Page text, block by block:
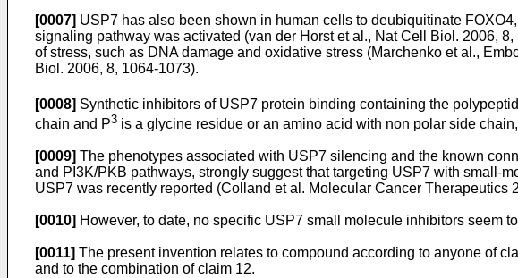
[0007] USP7 has also been shown in human cells to deubiquitinate
signaling pathway was activated (van der Horst et al., Nat Cell Biol. 2006,
of stress, such as DNA damage and oxidative stress (Marchenko et al.,
Biol. 2006, 8, 1064-1073).
[0008] Synthetic inhibitors of USP7 protein binding containing the
chain and P3 is a glycine residue or an amino acid with non polar side
[0009] The phenotypes associated with USP7 silencing and the known
and PI3K/PKB pathways, strongly suggest that targeting USP7 with small-
USP7 was recently reported (Colland et al. Molecular Cancer Therapeutics
[0010] However, to date, no specific USP7 small molecule inhibitors seem
[0011] The present invention relates to compound according to anyone of
and to the combination of claim 12.